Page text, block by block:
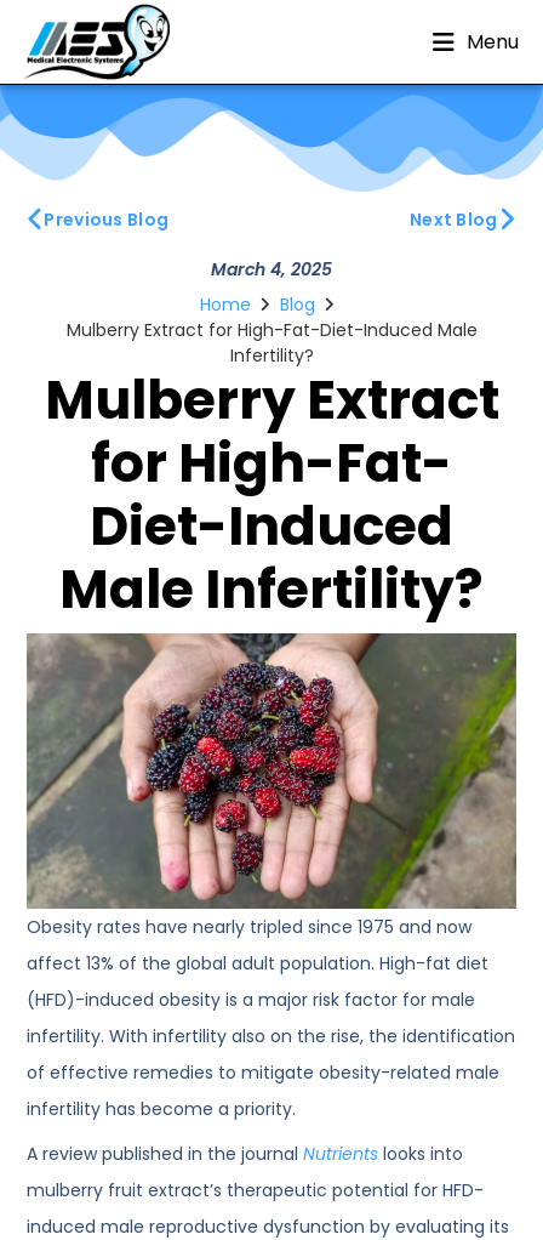
Menu
Previous Blog Next Blog
March 4, 2025
Mulberry Extract
for High-Fat-
Diet-Induced
Male Infertility?
Home
Blog
Mulberry Extract for High-Fat-Diet-Induced Male
Infertility?
Obesity rates have nearly tripled since 1975 and now
affect 13% of the global adult population. High-fat diet
(HFD)-induced obesity is a major risk factor for male
infertility. With infertility also on the rise, the identification
of effective remedies to mitigate obesity-related male
infertility has become a priority.
A review published in the journalNutrients looks into
mulberry fruit extract’s therapeutic potential for HFD-
induced male reproductive dysfunction by evaluating its